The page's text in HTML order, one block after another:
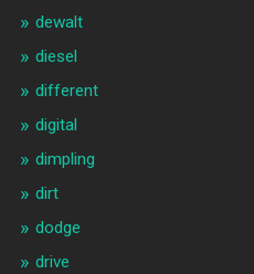
dewalt
diesel
different
digital
dimpling
dirt
dodge
drive